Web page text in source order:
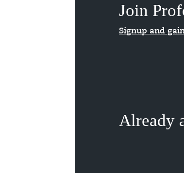
Join
Signup and
Already